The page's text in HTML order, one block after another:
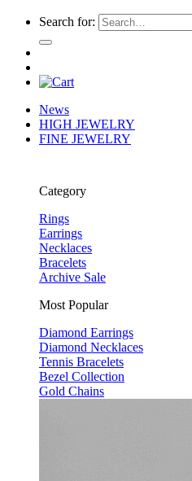
Search for:
News
HIGH JEWELRY
FINE JEWELRY
Category
Rings
Earrings
Necklaces
Bracelets
Archive Sale
Most Popular
Diamond Earrings
Diamond Necklaces
Tennis Bracelets
Bezel Collection
Gold Chains